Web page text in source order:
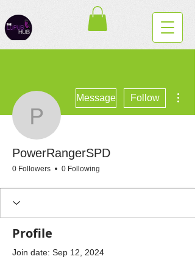
Message Follow
PowerRangerSPD
0 Followers 0 Following
Profile
Join date: Sep 12, 2024